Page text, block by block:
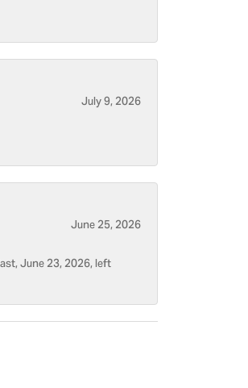
July 9, 2026
June 25, 2026
June 23, 2026, left